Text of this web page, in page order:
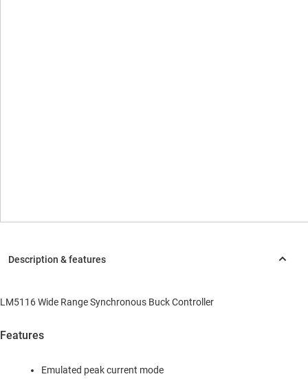
LM5116 Wide Range Synchronous Buck Controller
Features
Emulated peak current mode